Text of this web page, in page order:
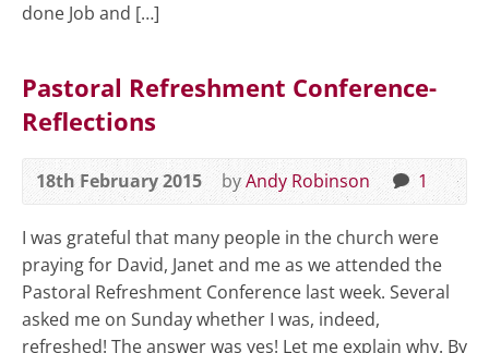
done Job and […]
Pastoral Refreshment Conference-
Reflections
18th February 2015 byAndy Robinson 1
I was grateful that many people in the church were
praying for David, Janet and me as we attended the
Pastoral Refreshment Conference last week. Several
asked me on Sunday whether I was, indeed,
refreshed! The answer was yes! Let me explain why. By